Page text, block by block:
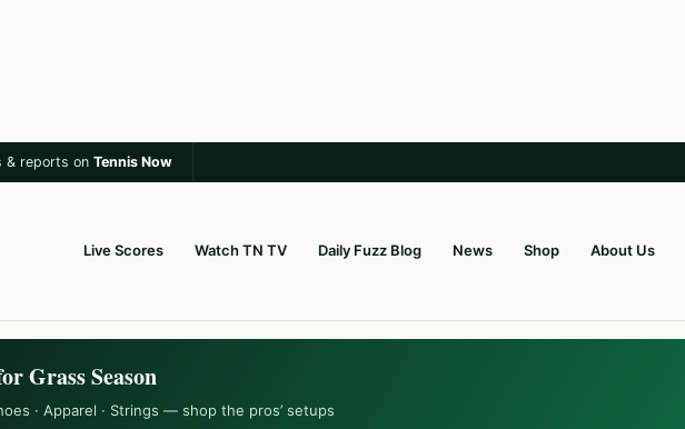
& reports on Tennis Now
Live Scores Watch TN TV Daily Fuzz Blog News Shop About Us
Grass Season
· Apparel · Strings — shop the pros’ setups